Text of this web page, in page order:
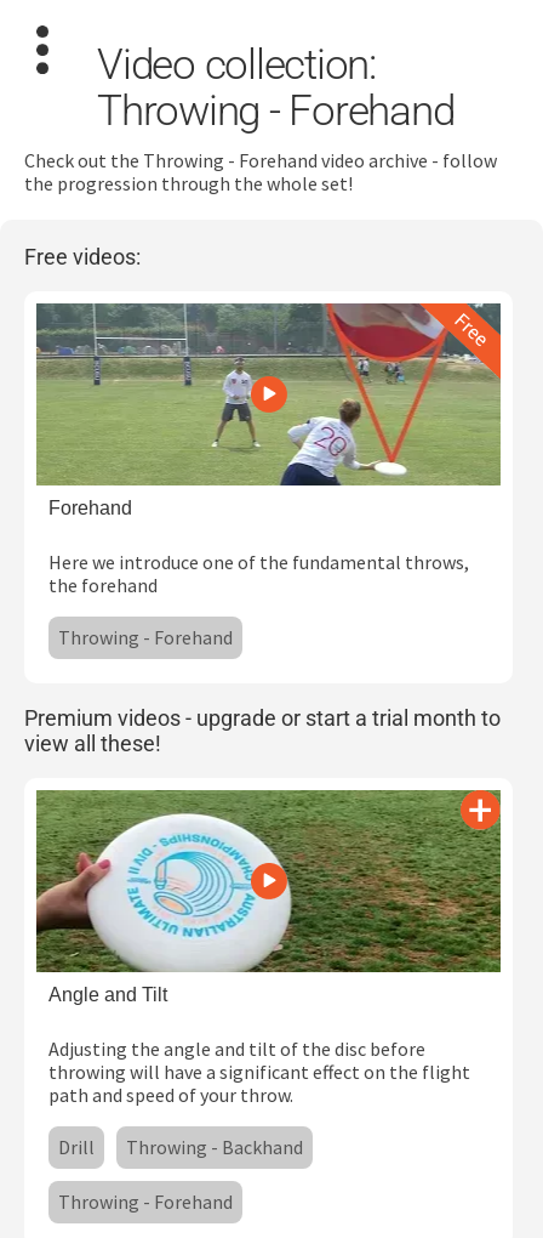
for:
Dashboard
Learn
Train
Coach
Subscribe
Log In
Video collection:
Throwing - Forehand
Check out the Throwing - Forehand video archive - follow
the progression through the whole set!
Free videos:
Forehand
Here we introduce one of the fundamental throws,
the forehand
Throwing - Forehand
Premium videos - upgrade or start a trial month to
view all these!
Angle and Tilt
Adjusting the angle and tilt of the disc before
throwing will have a significant effect on the flight
path and speed of your throw.
Drill Throwing - Backhand
Throwing - Forehand